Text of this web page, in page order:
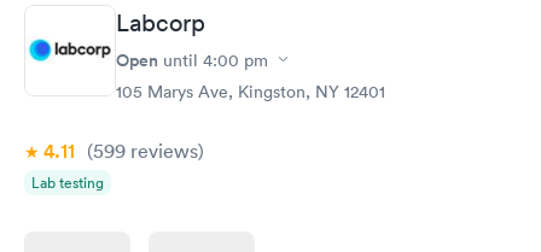
Labcorp
Open until 4:00 pm
105 Marys Ave, Kingston, NY 12401
4.11 (599 reviews)
Lab testing